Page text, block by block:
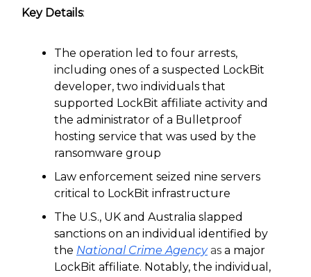
Key Details:
The operation led to four arrests,
including ones of a suspected LockBit
developer, two individuals that
supported LockBit affiliate activity and
the administrator of a Bulletproof
hosting service that was used by the
ransomware group
Law enforcement seized nine servers
critical to LockBit infrastructure
The U.S., UK and Australia slapped
sanctions on an individual identified by
the National Crime Agencyas a major
LockBit affiliate. Notably, the individual,